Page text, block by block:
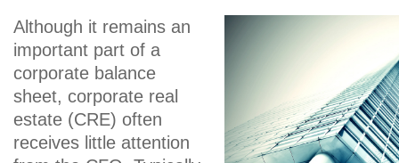
Although it remains an
important part of a
corporate balance
sheet, corporate real
estate (CRE) often
receives little attention